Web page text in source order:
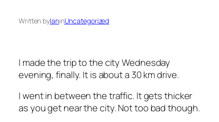
Written byIaninUncategorized
I made the trip to the city Wednesday
evening, finally. It is about a 30 km drive.
I went in between the traffic. It gets thicker
as you get near the city. Not too bad though.